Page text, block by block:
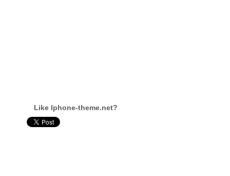
Like Iphone-theme.net?